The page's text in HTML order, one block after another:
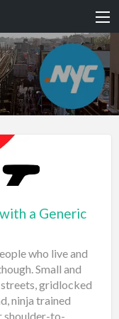
a Generic
who live and
Small and
gridlocked
ninja trained
shoulder-to-